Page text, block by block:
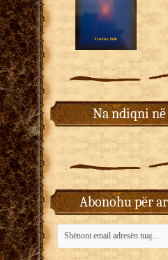
Na ndiqni
Abonohu për